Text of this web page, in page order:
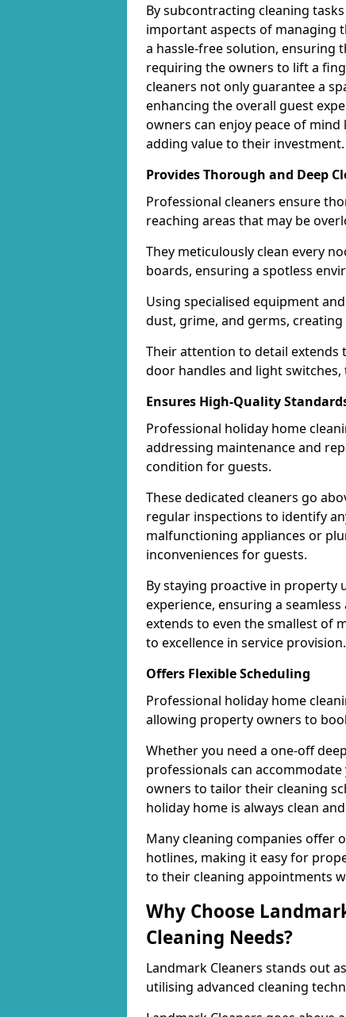
By subcontracting cleaning
important aspects of managing
a hassle-free solution, ensuring
requiring the owners to lift a
cleaners not only guarantee a
enhancing the overall guest
owners can enjoy peace of
adding value to their investment.
Provides Thorough and Deep
Professional cleaners ensure
reaching areas that may be
They meticulously clean every
boards, ensuring a spotless
Using specialised equipment
dust, grime, and germs,
Their attention to detail extends
door handles and light
Ensures High-Quality
Professional holiday home
addressing maintenance and
condition for guests.
These dedicated cleaners go
regular inspections to identify
malfunctioning appliances or
inconveniences for guests.
By staying proactive in property
experience, ensuring a
extends to even the smallest of
to excellence in service provision.
Offers Flexible Scheduling
Professional holiday home
allowing property owners to
Whether you need a one-off
professionals can
owners to tailor their cleaning
holiday home is always clean
Many cleaning companies offer
hotlines, making it easy for
to their cleaning appointments
Why Choose
Cleaning Needs?
Landmark Cleaners stands out
utilising advanced cleaning